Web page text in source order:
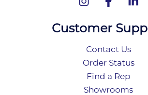
Customer
Contact Us
Order Status
Find a Rep
Showrooms